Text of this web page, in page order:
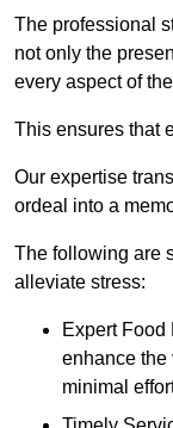
The professional
not only the
every aspect of
This ensures that
Our expertise
ordeal into a
The following are
alleviate stress:
Expert Food
enhance the
minimal